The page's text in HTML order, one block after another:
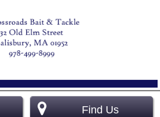
Find Us